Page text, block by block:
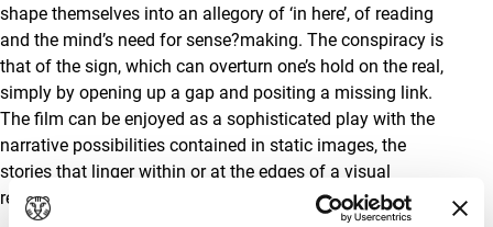
shape themselves into an allegory of ‘in here’, of reading
and the mind’s need for sense?making. The conspiracy is
that of the sign, which can overturn one’s hold on the real,
simply by opening up a gap and positing a missing link.
The film can be enjoyed as a sophisticated play with the
narrative possibilities contained in static images, the
stories that linger within or at the edges of a visual
representation. -Thomas Elsaesser